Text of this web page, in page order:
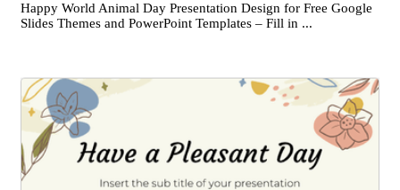
Happy World Animal Day Presentation Design for Free Google
Slides Themes and PowerPoint Templates – Fill in ...